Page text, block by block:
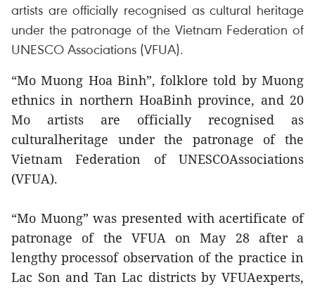
artists are officially recognised as cultural heritage
under the patronage of the Vietnam Federation of
UNESCO Associations (VFUA).
“Mo Muong Hoa Binh”, folklore told by Muong
ethnics in northern HoaBinh province, and 20
Mo artists are officially recognised as
culturalheritage under the patronage of the
Vietnam Federation of UNESCOAssociations
(VFUA).
“Mo Muong” was presented with acertificate of
patronage of the VFUA on May 28 after a
lengthy processof observation of the practice in
Lac Son and Tan Lac districts by VFUAexperts,